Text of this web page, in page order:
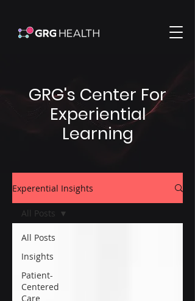
GRG's Center For
Experiential
Learning
Experential Insights
All Posts
Insights
Patient-
Centered
Care
All Posts